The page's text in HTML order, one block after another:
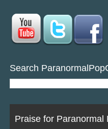
Search
Praise for Paranormal